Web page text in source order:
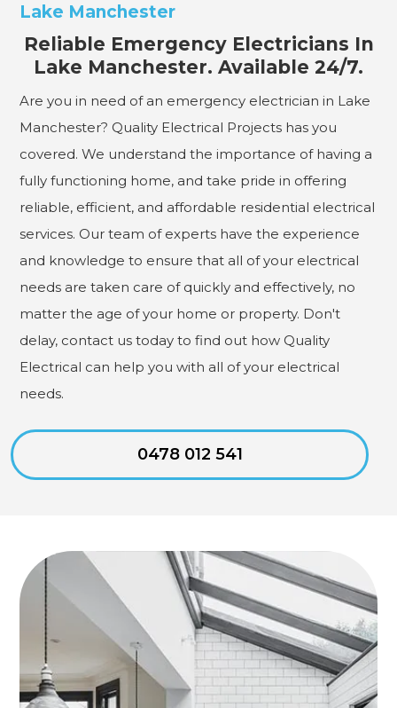
Lake Manchester
Reliable Emergency Electricians In
Lake Manchester. Available 24/7.
Are you in need of an emergency electrician in Lake
Manchester? Quality Electrical Projects has you
covered. We understand the importance of having a
fully functioning home, and take pride in offering
reliable, efficient, and affordable residential electrical
services. Our team of experts have the experience
and knowledge to ensure that all of your electrical
needs are taken care of quickly and effectively, no
matter the age of your home or property. Don't
delay, contact us today to find out how Quality
Electrical can help you with all of your electrical
needs.
0478 012 541